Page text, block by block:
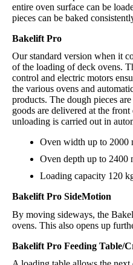
entire oven surface can be
pieces can be baked
Bakelift Pro
Our standard version when it
of the loading of deck ovens.
control and electric motors
the various ovens and
products. The dough pieces
goods are delivered at the
unloading is carried out in
Oven width up to 2000
Oven depth up to 2400
Loading capacity 120
Bakelift Pro SideMotion
By moving sideways, the
ovens. This also opens up
Bakelift Pro Feeding Table/